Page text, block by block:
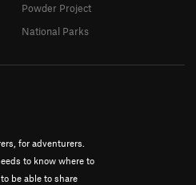
for adventurers.
to know where to
be able to share
Powder Project
National Parks